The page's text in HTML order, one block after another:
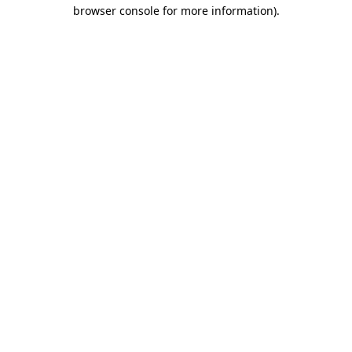
browser console for more information).